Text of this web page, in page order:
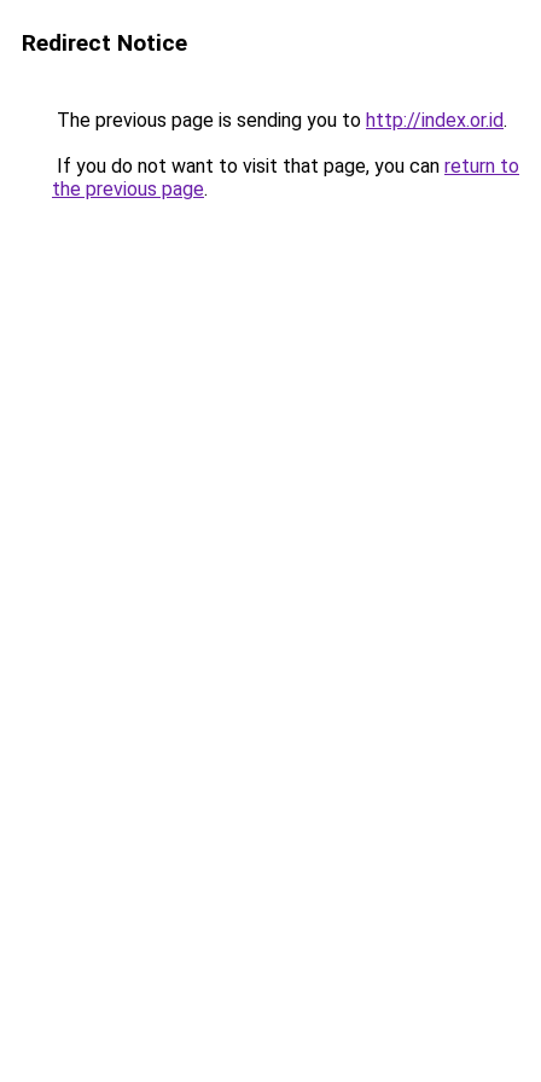
Redirect Notice
The previous page is sending you to http://index.or.id.
If you do not want to visit that page, you can return to
the previous page.